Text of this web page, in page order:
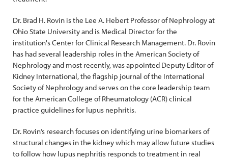
Dr. Brad H. Rovin is the Lee A. Hebert Professor of Nephrology at
Ohio State University and is Medical Director for the
institution's Center for Clinical Research Management. Dr. Rovin
has had several leadership roles in the American Society of
Nephrology and most recently, was appointed Deputy Editor of
Kidney International, the flagship journal of the International
Society of Nephrology and serves on the core leadership team
for the American College of Rheumatology (ACR) clinical
practice guidelines for lupus nephritis.
Dr. Rovin’s research focuses on identifying urine biomarkers of
structural changes in the kidney which may allow future studies
to follow how lupus nephritis responds to treatment in real